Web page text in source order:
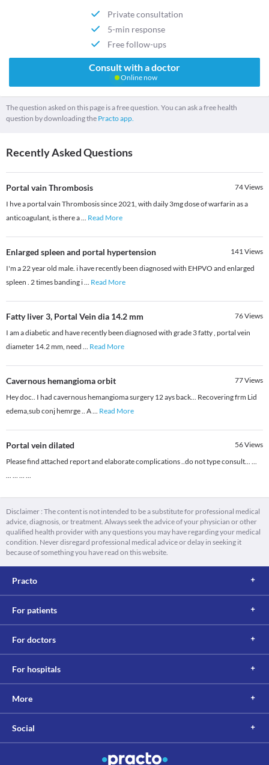
Private consultation
5-min response
Free follow-ups
Consult with a doctor
Online now
The question asked on this page is a free question. You can ask a free health
question by downloading the Practo app.
Recently Asked Questions
Portal vain Thrombosis 74Views
I hve a portal vain Thrombosis since 2021, with daily 3mg dose of warfarin as a
anticoagulant, is there a
Read More
Enlarged spleen and portal hypertension 141 Views
I'm a 22 year old male. i have recently been diagnosed with EHPVO and enlarged
spleen . 2 times banding i
Read More
Fatty liver 3, Portal Vein dia 14.2 mm 76Views
I am a diabetic and have recently been diagnosed with grade 3 fatty , portal vein
diameter 14.2 mm, need
Read More
Cavernous hemangioma orbit 77Views
Hey doc.. I had cavernous hemangioma surgery 12 ays back... Recovering frm Lid
edema,sub conj hemrge .. A
Read More
Portal vein dilated 56Views
Please find attached report and elaborate complications ..do not type consult... ...
Disclaimer : The content is not intended to be a substitute for professional medical
advice, diagnosis, or treatment. Always seek the advice of your physician or other
qualified health provider with any questions you may have regarding your medical
condition. Never disregard professional medical advice or delay in seeking it
because of something you have read on this website.
Practo
For patients
For doctors
For hospitals
More
Social